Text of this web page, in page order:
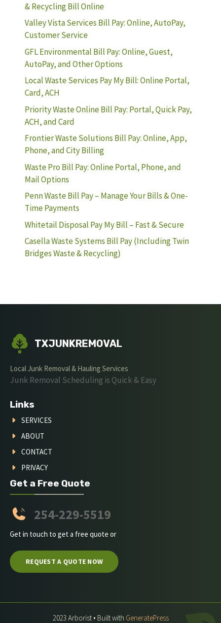
& Recycling Bill Online
Valley Vista Services Bill Pay: Online, AutoPay,
Customer Service
GFL Environmental Bill Pay: Online, Guest,
AutoPay, and Other Options
Local Waste Services Pay My Bill: Online Portal,
Card, ACH
Priority Waste Online Bill Pay: Portal, Quick Pay,
ACH, and Card
Frontier Waste Solutions Bill Pay: Online, App,
Phone, and City Billing
Waste Pro Bill Pay: Online Portal, Phone, and
Mail Options
Penn Waste Bill Pay – Manage Your Bills & One-
Time Payments
Whitetail Disposal Pay My Bill – Fast & Secure
Casella Waste Systems Bill Pay (Including Twin
Bridges Waste & Recycling)
TXJUNKREMOVAL
Local Junk Removal & Hauling Services
Junk Removal Scheduling is Quick & Easy
Links
SERVICES
ABOUT
CONTACT
PRIVACY
Get a Free Quote
254-229-5519
Get in touch to get a free quote or
REQUEST A QUOTE NOW
2023 Arborist • Built with GeneratePress